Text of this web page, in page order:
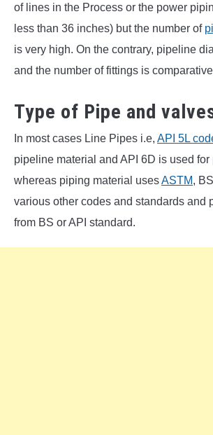
of lines in the Process or the power
less than 36 inches) but the number of
is very high. On the contrary, pipeline
and the number of fittings is
Type of Pipe and
In most cases Line Pipes i.e, API 5L
pipeline material and API 6D is used
whereas piping material usesASTM,
various other codes and standards and
from BS or API standard.